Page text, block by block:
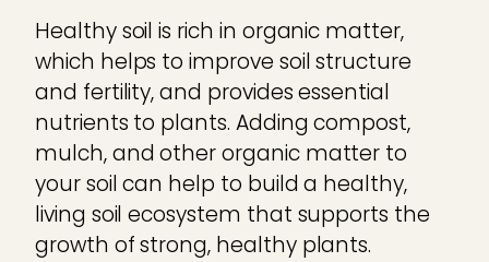
Healthy soil is rich in organic matter,
which helps to improve soil structure
and fertility, and provides essential
nutrients to plants. Adding compost,
mulch, and other organic matter to
your soil can help to build a healthy,
living soil ecosystem that supports the
growth of strong, healthy plants.